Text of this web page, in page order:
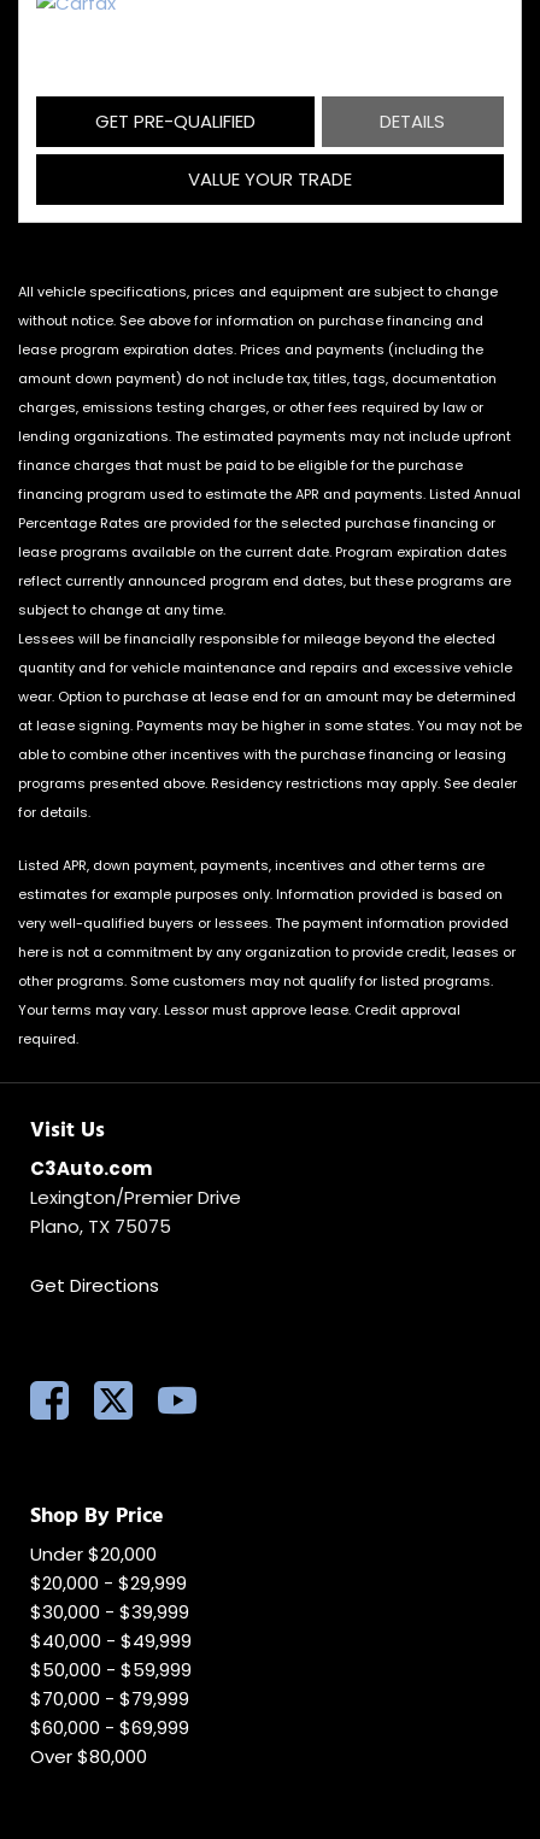
GET PRE-QUALIFIED DETAILS
VALUE YOUR TRADE
All vehicle specifications, prices and equipment are subject to change
without notice. See above for information on purchase financing and
lease program expiration dates. Prices and payments (including the
amount down payment) do not include tax, titles, tags, documentation
charges, emissions testing charges, or other fees required by law or
lending organizations. The estimated payments may not include upfront
finance charges that must be paid to be eligible for the purchase
financing program used to estimate the APR and payments. Listed Annual
Percentage Rates are provided for the selected purchase financing or
lease programs available on the current date. Program expiration dates
reflect currently announced program end dates, but these programs are
subject to change at any time.
Lessees will be financially responsible for mileage beyond the elected
quantity and for vehicle maintenance and repairs and excessive vehicle
wear. Option to purchase at lease end for an amount may be determined
at lease signing. Payments may be higher in some states. You may not be
able to combine other incentives with the purchase financing or leasing
programs presented above. Residency restrictions may apply. See dealer
for details.
Listed APR, down payment, payments, incentives and other terms are
estimates for example purposes only. Information provided is based on
very well-qualified buyers or lessees. The payment information provided
here is not a commitment by any organization to provide credit, leases or
other programs. Some customers may not qualify for listed programs.
Your terms may vary. Lessor must approve lease. Credit approval
required.
Visit Us
C3Auto.com
Lexington/Premier Drive
Plano, TX 75075
Get Directions
Shop By Price
Under $20,000
$20,000 - $29,999
$30,000 - $39,999
$40,000 - $49,999
$50,000 - $59,999
$70,000 - $79,999
$60,000 - $69,999
Over $80,000